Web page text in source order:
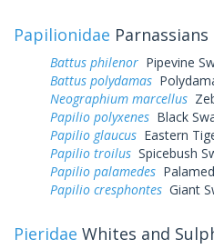
Papilionidae
Battus philenor Pipevine
Battus polydamas
Neographium marcellus
Papilio polyxenes Black
Papilio glaucus Eastern
Papilio troilus Spicebush
Papilio palamedes
Papilio cresphontes Giant
Pieridae Whites and